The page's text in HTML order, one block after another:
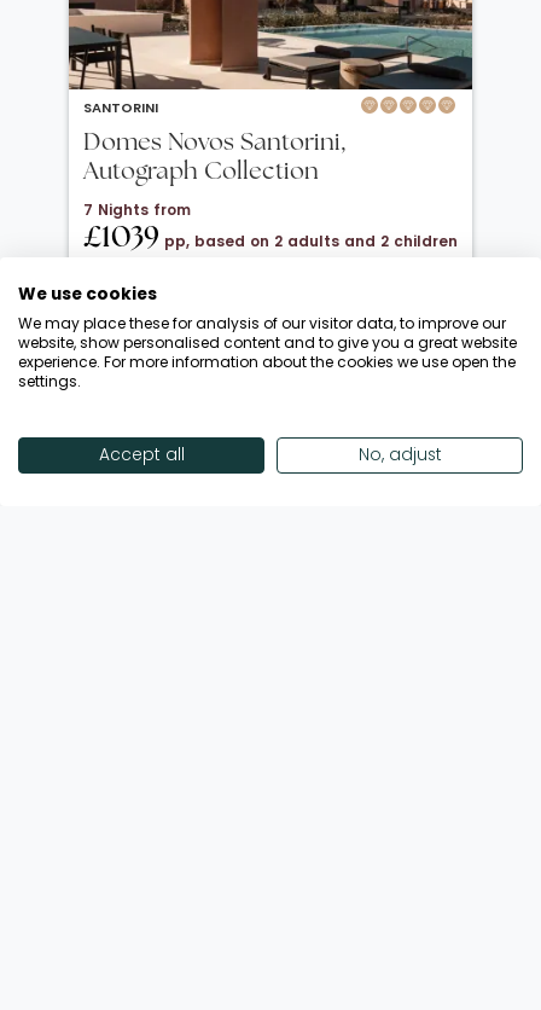
SANTORINI
Domes Novos Santorini,
Autograph Collection
7 Nights from
£1039 pp, based on 2 adults and 2 children
20 Oct 2026 → 01 Nov 2026
Half Board
Departing from London Gatwick
Save £900 + FREE Half Board Upgrade
We use cookies
We may place these for analysis of our visitor data, to improve our
website, show personalised content and to give you a great website
experience. For more information about the cookies we use open the
settings.
Accept all No, adjust